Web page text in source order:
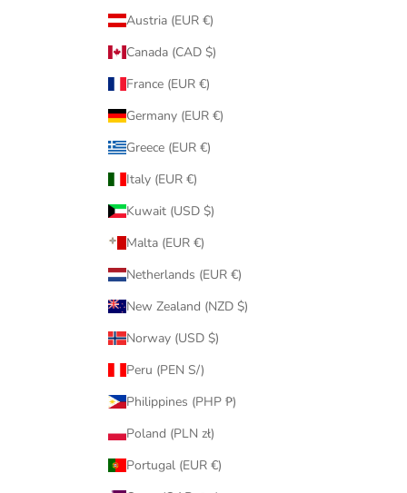
Austria (EUR €)
Canada (CAD $)
France (EUR €)
Germany (EUR €)
Greece (EUR €)
Italy (EUR €)
Kuwait (USD $)
Malta (EUR €)
Netherlands (EUR €)
New Zealand (NZD $)
Norway (USD $)
Peru (PEN S/)
Philippines (PHP ₱)
Poland (PLN zł)
Portugal (EUR €)